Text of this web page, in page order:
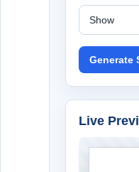
Generate
Live